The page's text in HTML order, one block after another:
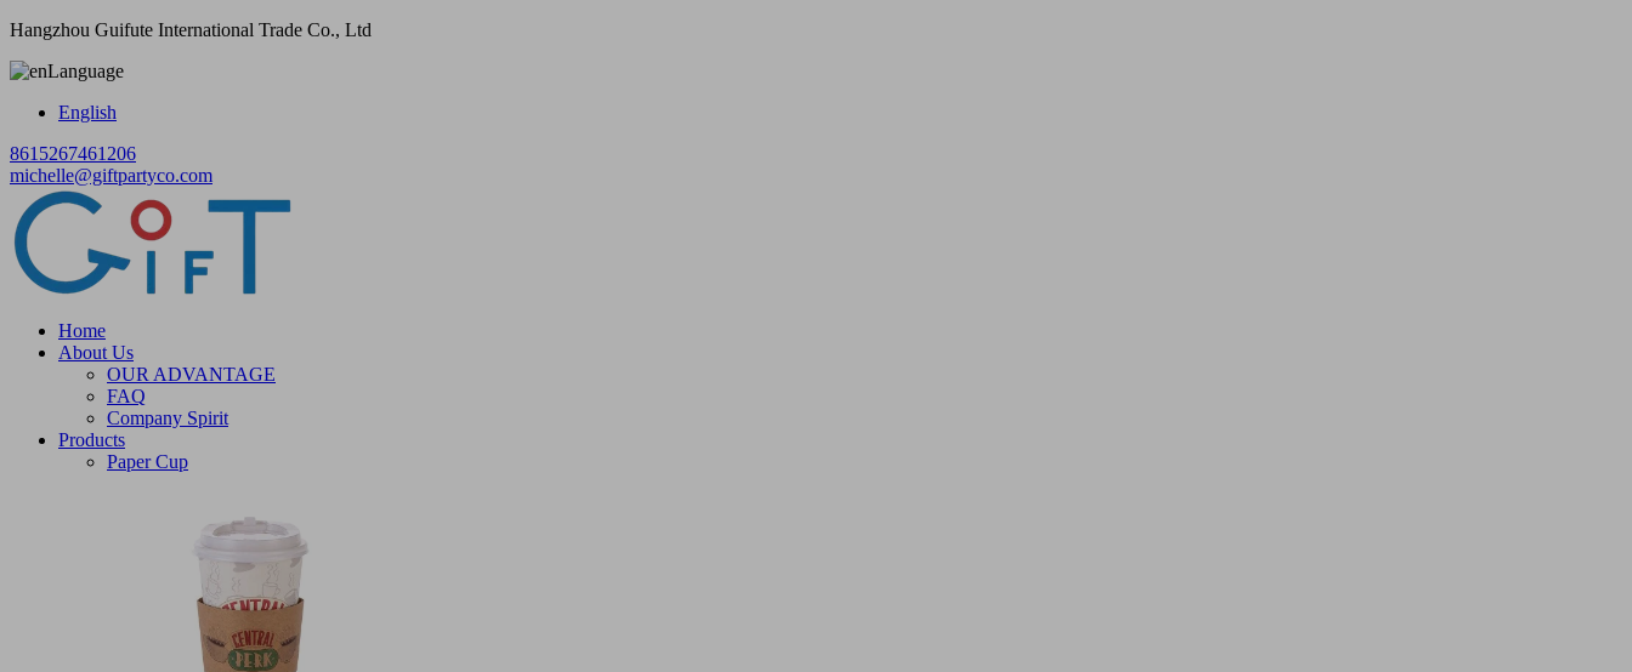
Hangzhou Guifute International Trade Co., Ltd
Language
English
8615267461206
michelle@giftpartyco.com
Home
About Us
OUR ADVANTAGE
FAQ
Company Spirit
Products
Paper Cup